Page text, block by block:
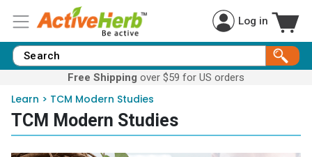
Log in
Free Shipping over $59 for US orders
Learn > TCM Modern Studies
TCM Modern Studies